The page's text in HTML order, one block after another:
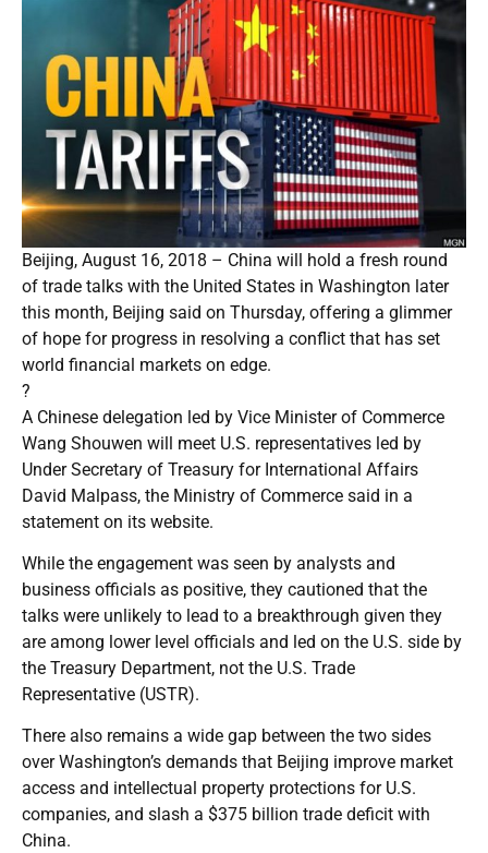
Beijing, August 16, 2018 – China will hold a fresh round
of trade talks with the United States in Washington later
this month, Beijing said on Thursday, offering a glimmer
of hope for progress in resolving a conflict that has set
world financial markets on edge.
?
A Chinese delegation led by Vice Minister of Commerce
Wang Shouwen will meet U.S. representatives led by
Under Secretary of Treasury for International Affairs
David Malpass, the Ministry of Commerce said in a
statement on its website.
While the engagement was seen by analysts and
business officials as positive, they cautioned that the
talks were unlikely to lead to a breakthrough given they
are among lower level officials and led on the U.S. side by
the Treasury Department, not the U.S. Trade
Representative (USTR).
There also remains a wide gap between the two sides
over Washington’s demands that Beijing improve market
access and intellectual property protections for U.S.
companies, and slash a $375 billion trade deficit with
China.